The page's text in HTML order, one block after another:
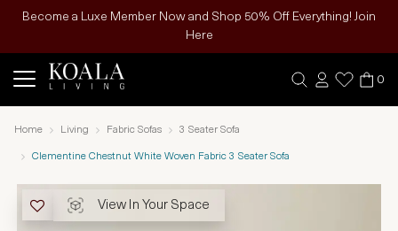
Become a Luxe Member Now and Shop 50% Off Everything! Join
Here
0
Home Living Fabric Sofas 3 Seater Sofa
Clementine Chestnut White Woven Fabric 3 Seater Sofa
View In Your Space